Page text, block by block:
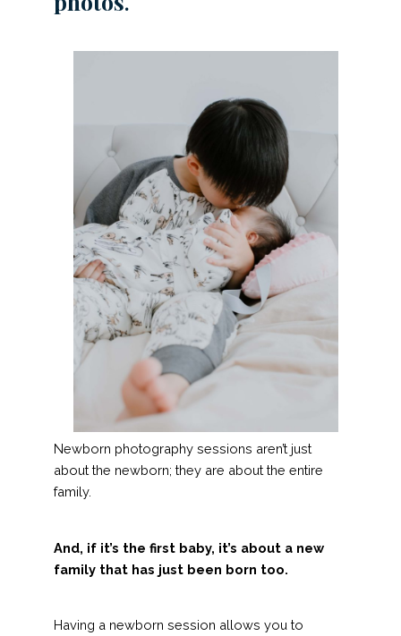
Newborn photography sessions aren’t just
about the newborn; they are about the entire
family.
And, if it’s the first baby, it’s about a new
family that has just been born too.
Having a newborn session allows you to